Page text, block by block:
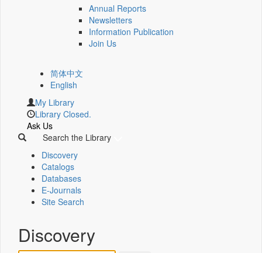
Annual Reports
Newsletters
Information Publication
Join Us
简体中文
English
My Library
Library Closed.
Ask Us
Search the Library
Discovery
Catalogs
Databases
E-Journals
Site Search
Discovery